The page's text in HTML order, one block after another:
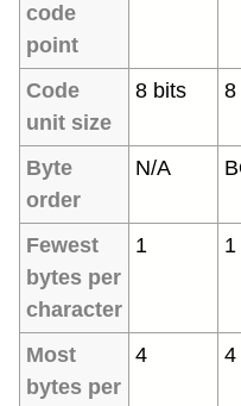
code
point
Code
unit size
8 bits 8
Byte
order
N/A
Fewest
bytes per
character
1 1
Most
bytes per
4 4